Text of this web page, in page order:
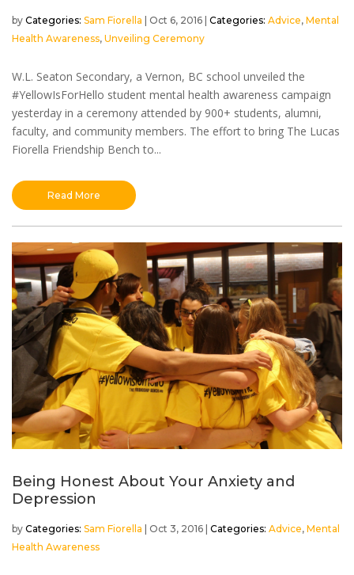
by Sam Fiorella Oct 6, 2016 Advice, Mental
Health Awareness, Unveiling Ceremony
W.L. Seaton Secondary, a Vernon, BC school unveiled the
#YellowIsForHello student mental health awareness campaign
yesterday in a ceremony attended by 900+ students, alumni,
faculty, and community members. The effort to bring The Lucas
Fiorella Friendship Bench to...
Read More
Being Honest About Your Anxiety and
Depression
by Sam Fiorella Oct 3, 2016 Advice, Mental
Health Awareness